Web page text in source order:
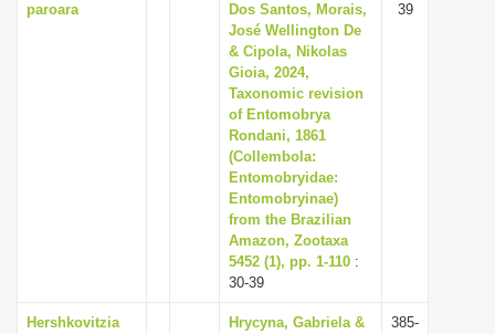
paroara
Dos Santos, Morais,
José Wellington De
& Cipola, Nikolas
Gioia, 2024,
Taxonomic revision
of Entomobrya
Rondani, 1861
(Collembola:
Entomobryidae:
Entomobryinae)
from the Brazilian
Amazon, Zootaxa
5452 (1), pp. 1-110 :
30-39
39
Hershkovitzia
Hrycyna, Gabriela &
385-